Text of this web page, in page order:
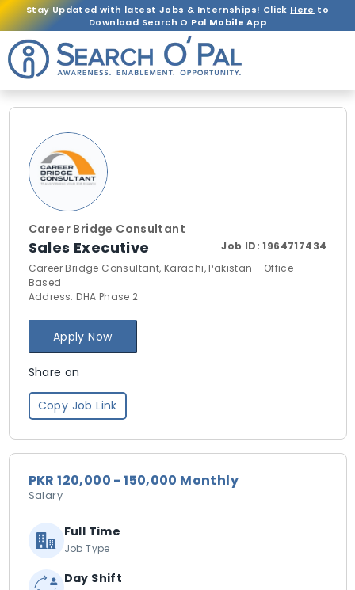
Stay Updated with latest Jobs & Internships! Click Here to
Download Search O Pal Mobile App
Career Bridge Consultant
Sales Executive Job ID:1964717434
Career Bridge Consultant, Karachi, Pakistan - Office
Based
Address: DHA Phase 2
Apply Now
Share on
Copy Job Link
PKR 120,000 - 150,000 Monthly
Salary
Full Time
Job Type
Day Shift